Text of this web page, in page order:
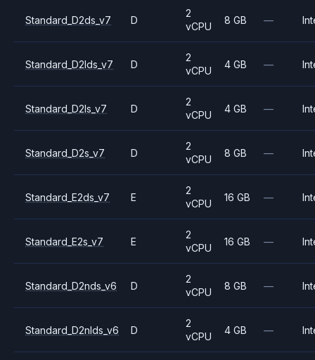
Standard_D2ds_v7 D
2
vCPU
8 GB —
Standard_D2lds_v7 D
2
vCPU
4 GB —
Standard_D2ls_v7 D
2
vCPU
4 GB —
Standard_D2s_v7 D
2
vCPU
8 GB —
Standard_E2ds_v7 E
2
vCPU
16 GB —
Standard_E2s_v7 E
2
vCPU
16 GB —
Standard_D2nds_v6 D
2
vCPU
8 GB —
Standard_D2nlds_v6 D
2
vCPU
4 GB —